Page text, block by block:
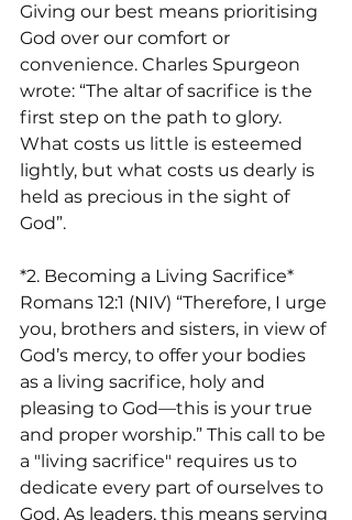
Giving our best means prioritising
God over our comfort or
convenience. Charles Spurgeon
wrote: “The altar of sacrifice is the
first step on the path to glory.
What costs us little is esteemed
lightly, but what costs us dearly is
held as precious in the sight of
God”.
*2. Becoming a Living Sacrifice*
Romans 12:1 (NIV) “Therefore, I urge
you, brothers and sisters, in view of
God’s mercy, to offer your bodies
as a living sacrifice, holy and
pleasing to God—this is your true
and proper worship.” This call to be
a "living sacrifice" requires us to
dedicate every part of ourselves to
God. As leaders, this means serving